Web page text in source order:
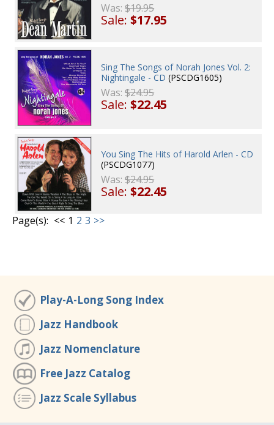
Was:$19.95
Sale:$17.95
Sing The Songs of Norah Jones Vol. 2:
Nightingale - CD (PSCDG1605)
Was:$24.95
Sale:$22.45
You Sing The Hits of Harold Arlen - CD
(PSCDG1077)
Was:$24.95
Sale:$22.45
Page(s): << 1 2 3 >>
Play-A-Long Song Index
Jazz Handbook
Jazz Nomenclature
Free Jazz Catalog
Jazz Scale Syllabus